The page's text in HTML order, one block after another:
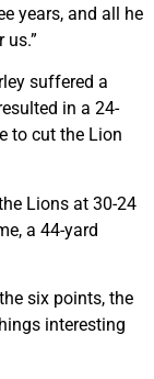
years, and all he
suffered a
in a 24-
to cut the Lion
Lions at 30-24
a 44-yard
six points, the
interesting